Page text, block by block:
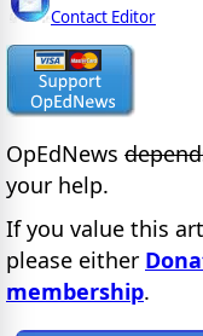
Contact Editor
OpEdNews
your help.
If you value this
please either
membership.